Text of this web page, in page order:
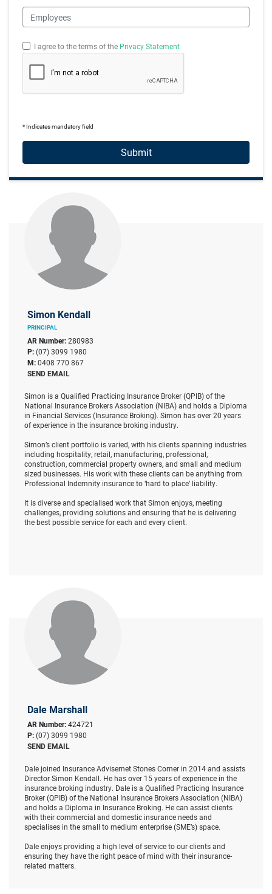
Employees
I agree to the terms of the Privacy Statement
* Indicates mandatory field
Submit
Simon Kendall
PRINCIPAL
AR Number:280983
P:(07) 3099 1980
M:0408 770 867
SEND EMAIL
Simon is a Qualified Practicing Insurance Broker (QPIB) of the
National Insurance Brokers Association (NIBA) and holds a Diploma
in Financial Services (Insurance Broking). Simon has over 20 years
of experience in the insurance broking industry.
Simon’s client portfolio is varied, with his clients spanning industries
including hospitality, retail, manufacturing, professional,
construction, commercial property owners, and small and medium
sized businesses. His work with these clients can be anything from
Professional Indemnity insurance to ‘hard to place’ liability.
It is diverse and specialised work that Simon enjoys, meeting
challenges, providing solutions and ensuring that he is delivering
the best possible service for each and every client.
Dale Marshall
AR Number:424721
P:(07) 3099 1980
SEND EMAIL
Dale joined Insurance Advisernet Stones Corner in 2014 and assists
Director Simon Kendall. He has over 15 years of experience in the
insurance broking industry. Dale is a Qualified Practicing Insurance
Broker (QPIB) of the National Insurance Brokers Association (NIBA)
and holds a Diploma in Insurance Broking. He can assist clients
with their commercial and domestic insurance needs and
specialises in the small to medium enterprise (SME’s) space.
Dale enjoys providing a high level of service to our clients and
ensuring they have the right peace of mind with their insurance-
related matters.